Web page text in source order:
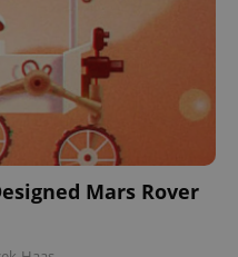
Mars Rover